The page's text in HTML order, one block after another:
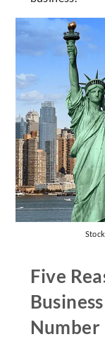
Five
Number